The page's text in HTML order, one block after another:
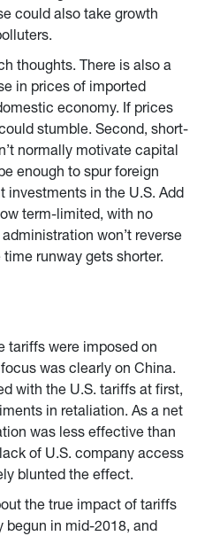
could also take growth
thoughts. There is also a
in prices of imported
economy. If prices
stumble. Second, short-
normally motivate capital
enough to spur foreign
investments in the U.S. Add
term-limited, with no
won’t reverse
runway gets shorter.
tariffs were imposed on
was clearly on China.
with the U.S. tariffs at first,
in retaliation. As a net
was less effective than
of U.S. company access
blunted the effect.
the true impact of tariffs
begun in mid-2018, and